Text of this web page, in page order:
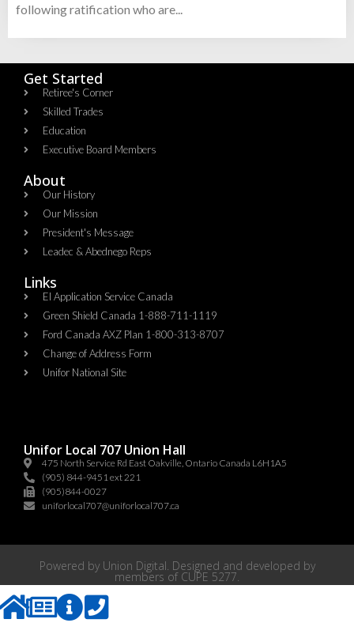
following ratification who are...
Get Started
Retiree's Corner
Skilled Trades
Education
Executive Board Members
About
Our History
Our Mission
President's Message
Leadec & Abednego Reps​
Links
EI Application Service Canada
Green Shield Canada 1-888-711-1119
Ford Canada AXZ Plan 1-800-313-8707
Change of Address Form
Unifor National Site
Unifor Local 707 Union Hall
475 North Service Rd East Oakville, Ontario Canada L6H1A5
(905) 844-9451 ext 221
(905)844-0027
uniforlocal707@uniforlocal707.ca
Powered by Union Digital. Designed and developed by
members of CUPE 5277.